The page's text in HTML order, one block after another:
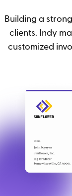
Building a
clients. Indy
customized